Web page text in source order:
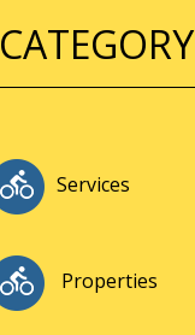
CATEGORY
Services
Properties